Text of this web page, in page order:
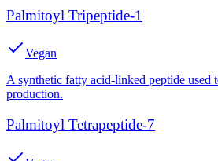
Palmitoyl Tripeptide-1
Vegan
A synthetic fatty acid-linked peptide used
production.
Palmitoyl Tetrapeptide-7